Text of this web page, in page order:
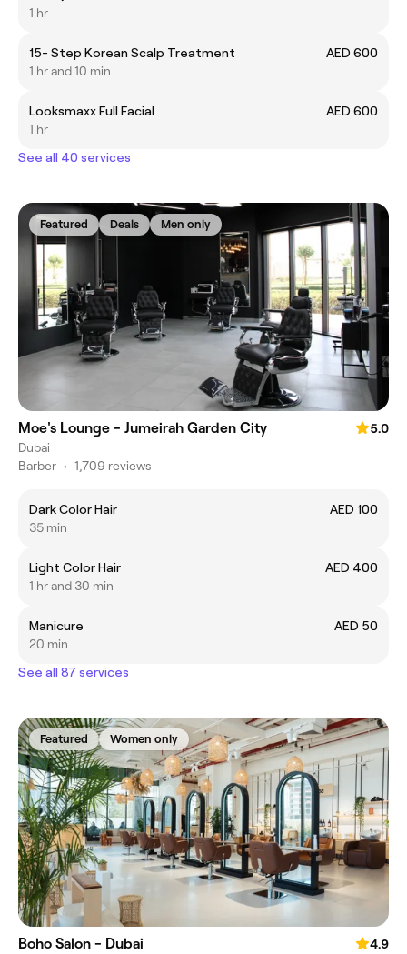
1 hr
15- Step Korean Scalp Treatment
AED 600
1 hr and 10 min
Looksmaxx Full Facial
AED 600
1 hr
See all 40 services
Featured Deals Men only
Moe's Lounge - Jumeirah Garden City
5.0
Dubai
Barber • 1,709 reviews
Dark Color Hair
AED 100
35 min
Light Color Hair
AED 400
1 hr and 30 min
Manicure
AED 50
20 min
See all 87 services
Featured Women only
Boho Salon - Dubai
4.9